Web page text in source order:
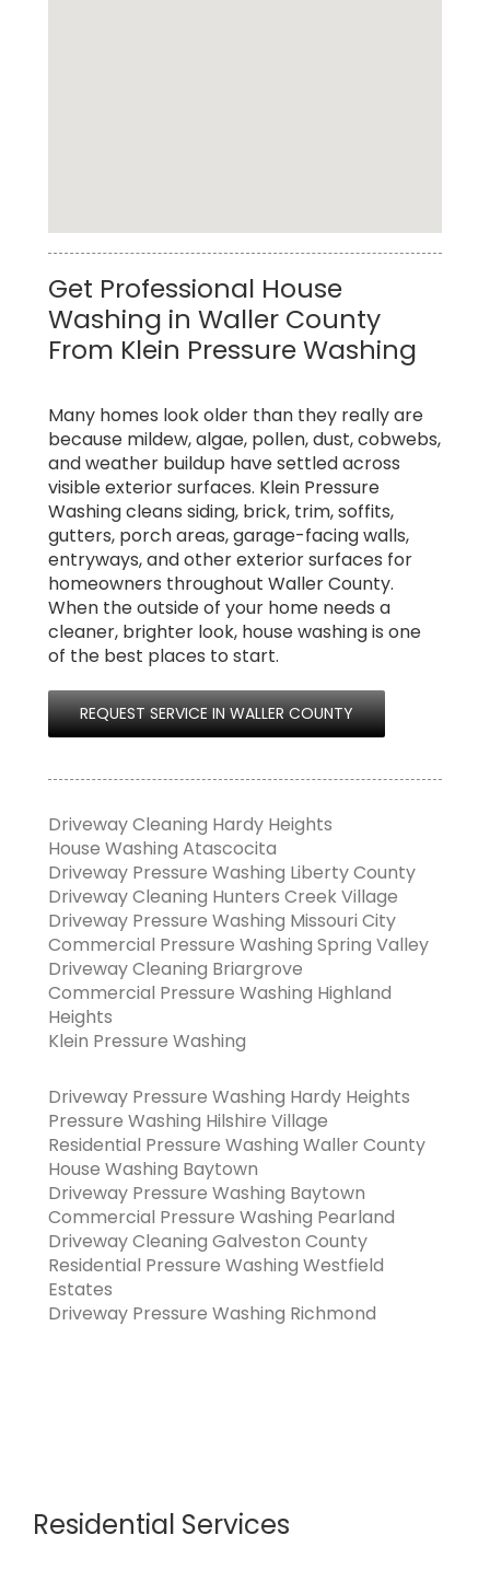
Service in Waller County
Get Professional House
Washing in Waller County
From Klein Pressure Washing
Many homes look older than they really are
because mildew, algae, pollen, dust, cobwebs,
and weather buildup have settled across
visible exterior surfaces. Klein Pressure
Washing cleans siding, brick, trim, soffits,
gutters, porch areas, garage-facing walls,
entryways, and other exterior surfaces for
homeowners throughout Waller County.
When the outside of your home needs a
cleaner, brighter look, house washing is one
of the best places to start.
REQUEST SERVICE IN WALLER COUNTY
Driveway Cleaning Hardy Heights
House Washing Atascocita
Driveway Pressure Washing Liberty County
Driveway Cleaning Hunters Creek Village
Driveway Pressure Washing Missouri City
Commercial Pressure Washing Spring Valley
Driveway Cleaning Briargrove
Commercial Pressure Washing Highland
Heights
Klein Pressure Washing
Driveway Pressure Washing Hardy Heights
Pressure Washing Hilshire Village
Residential Pressure Washing Waller County
House Washing Baytown
Driveway Pressure Washing Baytown
Commercial Pressure Washing Pearland
Driveway Cleaning Galveston County
Residential Pressure Washing Westfield
Estates
Driveway Pressure Washing Richmond
Residential Services